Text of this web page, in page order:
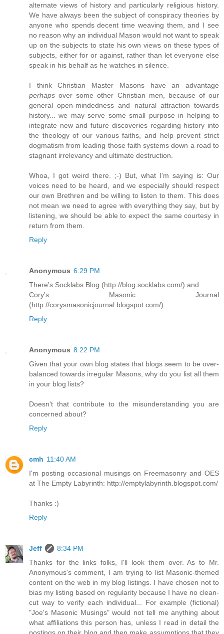
alternate views of history and particularly religious history.
We have always been the subject of conspiracy theories by
anyone who spends decent time weaving them, and I see
no reason why an individual Mason would not want to speak
up on the subjects to state his own views on these types of
subjects, either for or against, rather than let everyone else
speak in his behalf as he watches in silence.
I think Christian Master Masons have an advantage
perhaps over some other Christian men, because of our
general open-mindedness and natural attraction towards
history... we may serve some small purpose in helping to
integrate new and future discoveries regarding history into
the theology of our various faiths, and help prevent strict
dogmatism from leading those faith systems down a road to
stagnant irrelevancy and ultimate destruction.
Whoa, I got weird there. ;-) But, what I'm saying is: Our
voices need to be heard, and we especially should respect
our own Brethren and be willing to listen to them. This does
not mean we need to agree with everything they say, but by
listening, we should be able to expect the same courtesy in
return from them.
Reply
Anonymous 6:29 PM
There's Socklabs Blog (http://blog.socklabs.com/) and
Cory's Masonic Journal
(http://corysmasonicjournal.blogspot.com/).
Reply
Anonymous 8:22 PM
Given that your own blog states that blogs seem to be over-
balanced towards irregular Masons, why do you list all them
in your blog lists?
Doesn't that contribute to the misunderstanding you are
concerned about?
Reply
cmh 11:40 AM
I'm posting occasional musings on Freemasonry and OES
at The Empty Labyrinth: http://emptylabyrinth.blogspot.com/
Thanks :)
Reply
Jeff
8:34 PM
Thanks for the links folks, I'll look them over. As to Mr.
Anonymous's comment, I am trying to list Masonic-themed
content on the web in my blog listings. I have chosen not to
bias my listing based on regularity because I have no clean-
cut way to verify each individual... For example (fictional)
"Joe's Masonic Musings" would not tell me anything about
what affiliations this person has, unless I read in detail the
postings on their blog and then make assumptions that they